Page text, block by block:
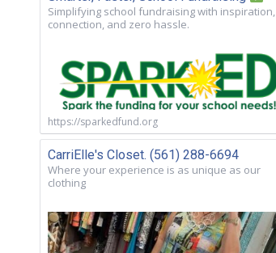
Simplifying school fundraising with inspiration,
connection, and zero hassle.
https://sparkedfund.org
CarriElle's Closet. (561) 288-6694
Where your experience is as unique as our
clothing